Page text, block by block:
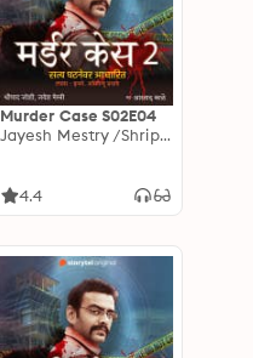
Murder Case S02E04
Jayesh Mestry /Shripad Joshi
4.4